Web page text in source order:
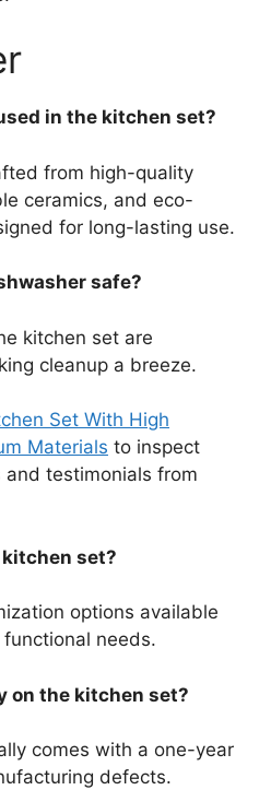
in the kitchen set?
from high-quality
ceramics, and eco-
for long-lasting use.
safe?
kitchen set are
cleanup a breeze.
Set With High
Materials to inspect
testimonials from
set?
options available
needs.
on the kitchen set?
comes with a one-year
defects.